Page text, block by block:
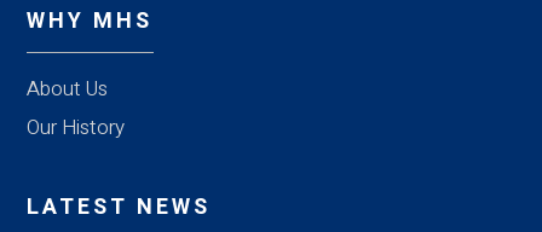
WHY MHS
About Us
Our History
LATEST NEWS